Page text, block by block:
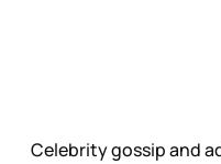
Celebrity gossip and